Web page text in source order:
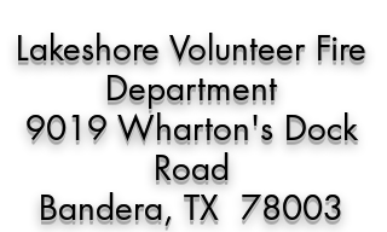
Lakeshore Volunteer Fire
Department
9019 Wharton's Dock
Road
Bandera, TX 78003